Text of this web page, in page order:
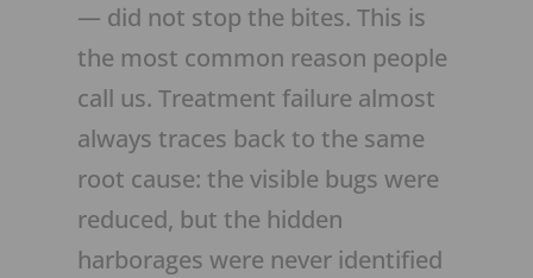
— did not stop the bites. This is
the most common reason people
call us. Treatment failure almost
always traces back to the same
root cause: the visible bugs were
reduced, but the hidden
harborages were never identified